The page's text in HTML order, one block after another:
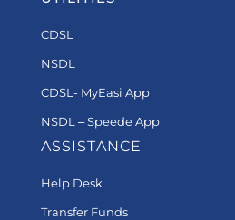
CDSL
NSDL
CDSL- MyEasi App
NSDL – Speede App
ASSISTANCE
Help Desk
Transfer Funds